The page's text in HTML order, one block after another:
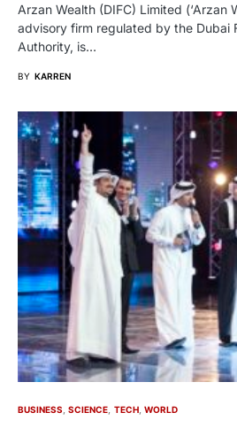
Arzan Wealth (DIFC) Limited (‘Arzan
advisory firm regulated by the Dubai
Authority, is…
BY KARREN
BUSINESS SCIENCE TECH WORLD